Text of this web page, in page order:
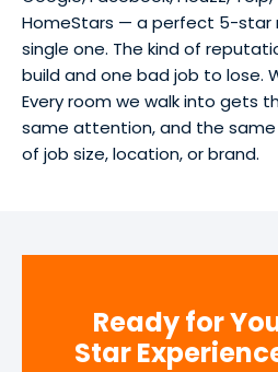
HomeStars — a perfect 5-star
single one. The kind of
build and one bad job to lose.
Every room we walk into gets
same attention, and the
of job size, location, or brand.
Ready for
Star